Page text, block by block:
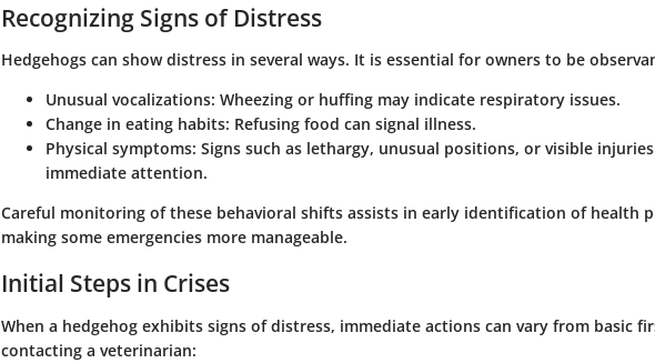
Recognizing Signs of Distress
Hedgehogs can show distress in several ways. It is essential for owners to be
Unusual vocalizations: Wheezing or huffing may indicate respiratory issues.
Change in eating habits: Refusing food can signal illness.
Physical symptoms: Signs such as lethargy, unusual positions, or visible
immediate attention.
Careful monitoring of these behavioral shifts assists in early identification of health
making some emergencies more manageable.
Initial Steps in Crises
When a hedgehog exhibits signs of distress, immediate actions can vary from basic
contacting a veterinarian: